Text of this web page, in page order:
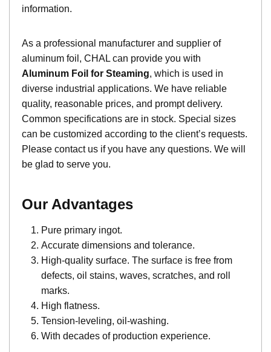
information.
As a professional manufacturer and supplier of
aluminum foil, CHAL can provide you with
Aluminum Foil for Steaming, which is used in
diverse industrial applications. We have reliable
quality, reasonable prices, and prompt delivery.
Common specifications are in stock. Special sizes
can be customized according to the client’s requests.
Please contact us if you have any questions. We will
be glad to serve you.
Our Advantages
Pure primary ingot.
Accurate dimensions and tolerance.
High-quality surface. The surface is free from
defects, oil stains, waves, scratches, and roll
marks.
High flatness.
Tension-leveling, oil-washing.
With decades of production experience.